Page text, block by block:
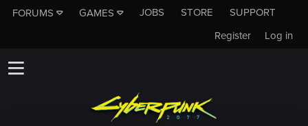
FORUMS GAMES JOBS STORE
SUPPORT
Log in
Register